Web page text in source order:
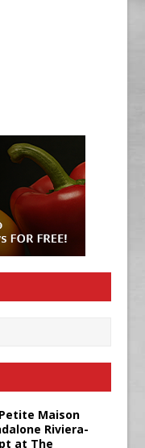
Maison
Riviera-
at The